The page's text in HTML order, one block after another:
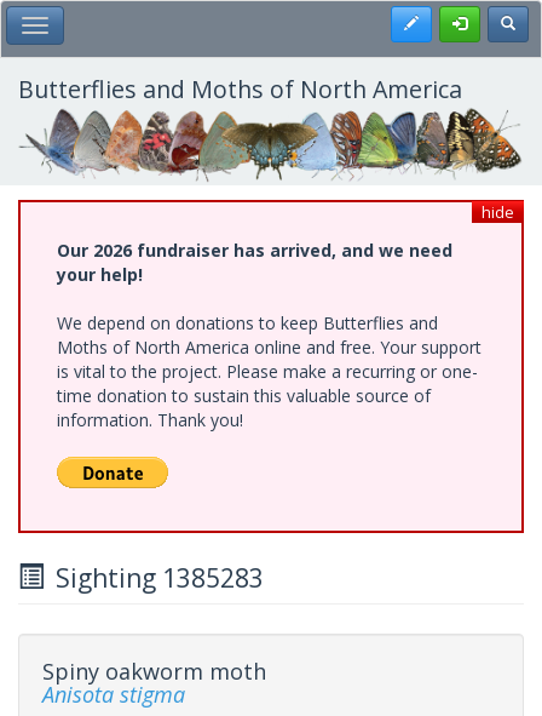
Skip
to
main
content
Toggle Main Menu Register
Butterflies and Moths of North America
hide
Our 2026 fundraiser has arrived, and we need
your help!
We depend on donations to keep Butterflies and
Moths of North America online and free. Your support
is vital to the project. Please make a recurring or one-
time donation to sustain this valuable source of
information. Thank you!
Sighting 1385283
Spiny oakworm moth
Anisota stigma